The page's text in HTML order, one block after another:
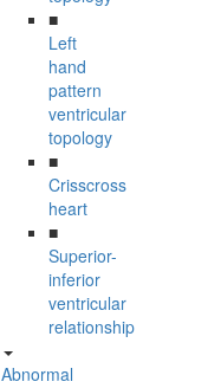
■
Left
hand
pattern
ventricular
topology
■
Crisscross
heart
■
Superior-
inferior
ventricular
relationship
Abnormal